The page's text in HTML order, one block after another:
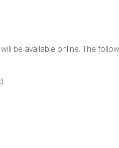
be available online. The